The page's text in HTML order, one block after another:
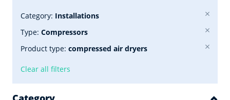
Category: Installations
Type: Compressors
Product type: compressed air dryers
Clear all filters